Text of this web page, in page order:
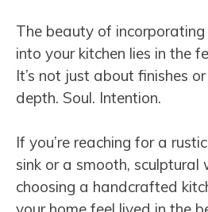
The beauty of
into your kitchen lies in the
It’s not just about finishes
depth. Soul. Intention.
If you’re reaching for a
sink or a smooth, sculptural
choosing a handcrafted